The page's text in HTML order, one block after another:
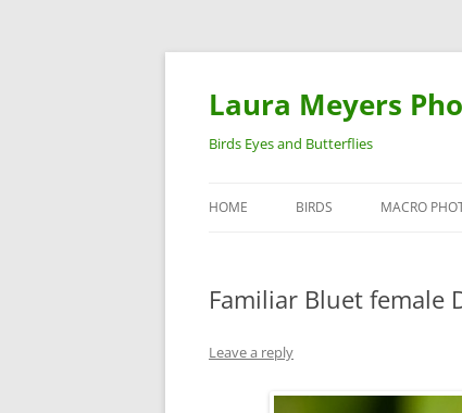
Laura Meyers
Birds Eyes and Butterflies
HOME BIRDS
DUCKS
MACRO
Familiar Bluet female
Leave a reply